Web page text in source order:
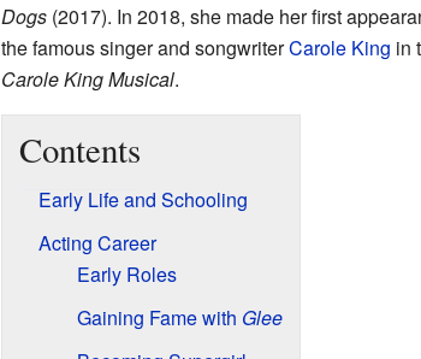
Dogs(2017). In 2018, she made her first
the famous singer and songwriterCarole King in
Carole King Musical.
Contents
Early Life and Schooling
Acting Career
Early Roles
Gaining Fame with Glee